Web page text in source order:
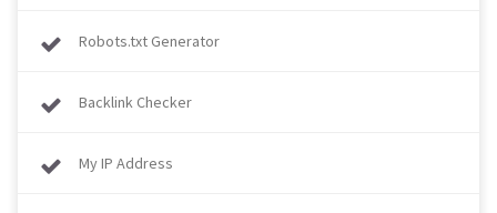
Robots.txt Generator
Backlink Checker
My IP Address